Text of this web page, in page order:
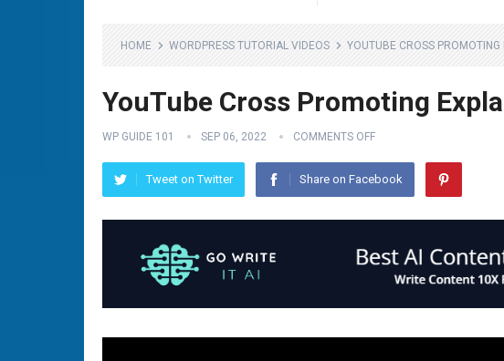
HOME WORDPRESS TUTORIAL VIDEOS YOUTUBE CROSS
YouTube Cross Promoting
WP GUIDE 101 SEP 06, 2022 COMMENTS OFF
Tweet on Twitter Share on Facebook